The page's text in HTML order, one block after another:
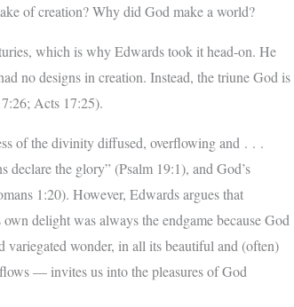
of creation? Why did God make a world?
which is why Edwards took it head-on. He
no designs in creation. Instead, the triune God is
Acts 17:25).
of the divinity diffused, overflowing and . . .
declare the glory” (Psalm 19:1), and God’s
1:20). However, Edwards argues that
delight was always the endgame because God
wonder, in all its beautiful and (often)
— invites us into the pleasures of God